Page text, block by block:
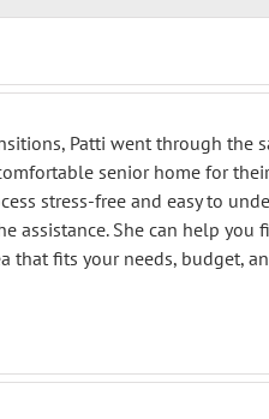
Patti went through the
senior home for
stress-free and easy to
assistance. She can help you
that fits your needs, budget,